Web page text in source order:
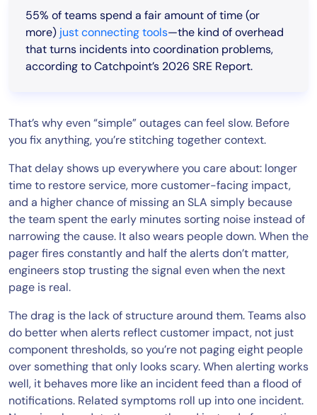
55% of teams spend a fair amount of time (or
more) just connecting tools—the kind of overhead
that turns incidents into coordination problems,
according to Catchpoint’s 2026 SRE Report.
That’s why even “simple” outages can feel slow. Before
you fix anything, you’re stitching together context.
That delay shows up everywhere you care about: longer
time to restore service, more customer-facing impact,
and a higher chance of missing an SLA simply because
the team spent the early minutes sorting noise instead of
narrowing the cause. It also wears people down. When the
pager fires constantly and half the alerts don’t matter,
engineers stop trusting the signal even when the next
page is real.
The drag is the lack of structure around them. Teams also
do better when alerts reflect customer impact, not just
component thresholds, so you’re not paging eight people
over something that only looks scary. When alerting works
well, it behaves more like an incident feed than a flood of
notifications. Related symptoms roll up into one incident.